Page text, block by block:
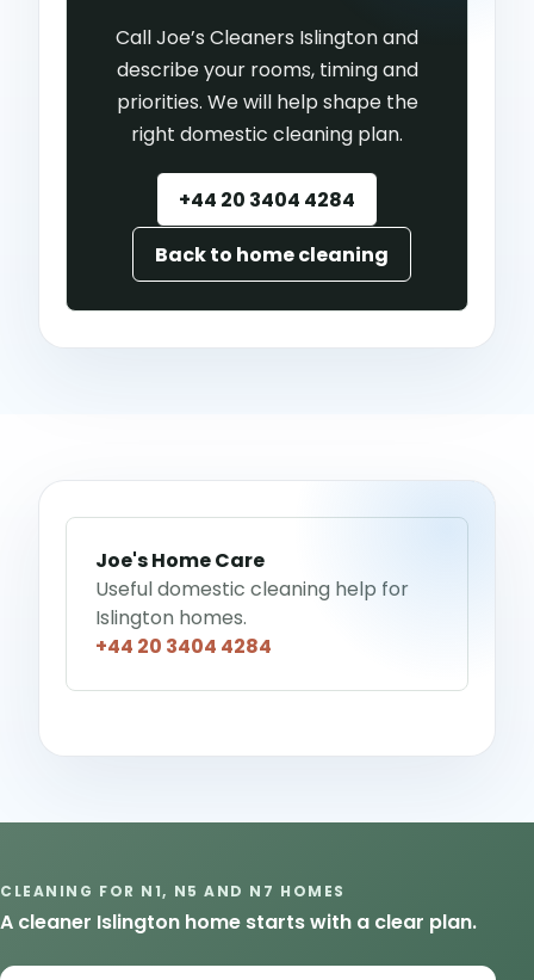
Call Joe’s Cleaners Islington and
describe your rooms, timing and
priorities. We will help shape the
right domestic cleaning plan.
+44 20 3404 4284
Back to home cleaning
Joe's Home Care
Useful domestic cleaning help for
Islington homes.
+44 20 3404 4284
CLEANING FOR N1, N5 AND N7 HOMES
A cleaner Islington home starts with a clear plan.